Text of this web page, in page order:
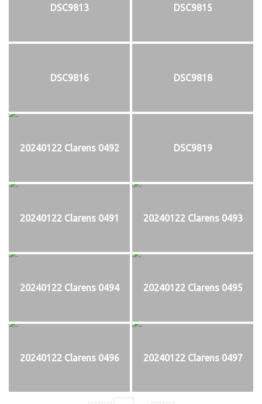
DSC9813 DSC9815
DSC9816 DSC9818
20240122 Clarens 0492 DSC9819
20240122 Clarens 0491 20240122 Clarens 0493
20240122 Clarens 0494 20240122 Clarens 0495
20240122 Clarens 0496 20240122 Clarens 0497